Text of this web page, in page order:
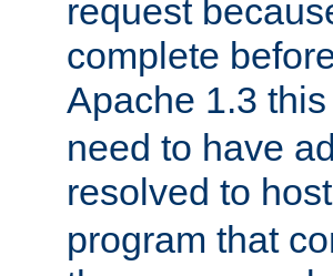
request
complete
Apache 1.3
need to have
resolved to
program that